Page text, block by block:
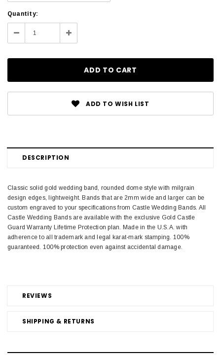
Current
Stock:
Quantity:
Decrease Increase
Quantity:
ADD TO WISH LIST
DESCRIPTION
REVIEWS
SHIPPING & RETURNS
Classic solid gold wedding band, rounded dome style with milgrain
design edges, lightweight. Bands that are 2mm wide and larger can be
custom engraved to your specifications from Castle Wedding Bands. All
Castle Wedding Bands are available with the exclusive Gold Castle
Guard Warranty Lifetime Protection plan. Made in the U.S.A. with
adherence to all trademark and legal karat-mark stamping. 100%
guaranteed. 100% protection even against accidental damage.